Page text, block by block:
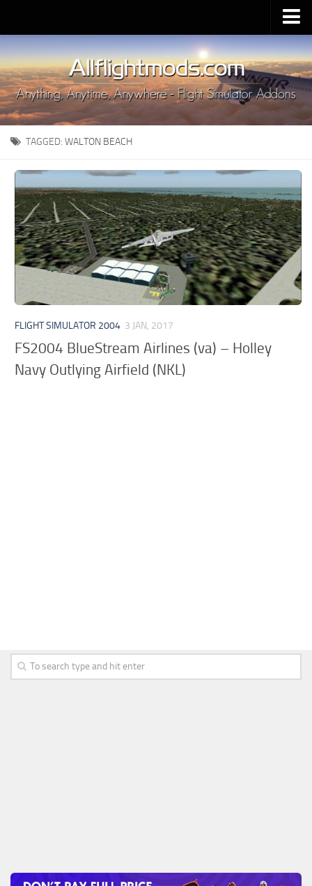
Upload Mod
Installing MSFS 2020 Mods
MSFS 2020 FAQ
Download MSFS 2020
MSFS 2020 System Requirements
MSFS 2020 Multiplayer
MSFS 2020 VR
MSFS 2020 Price
MSFS 2020 Release Date
Contacts
TAGGED: WALTON BEACH
FLIGHT SIMULATOR 2004 3 JAN, 2017
FS2004 BlueStream Airlines (va) – Holley
Navy Outlying Airfield (NKL)